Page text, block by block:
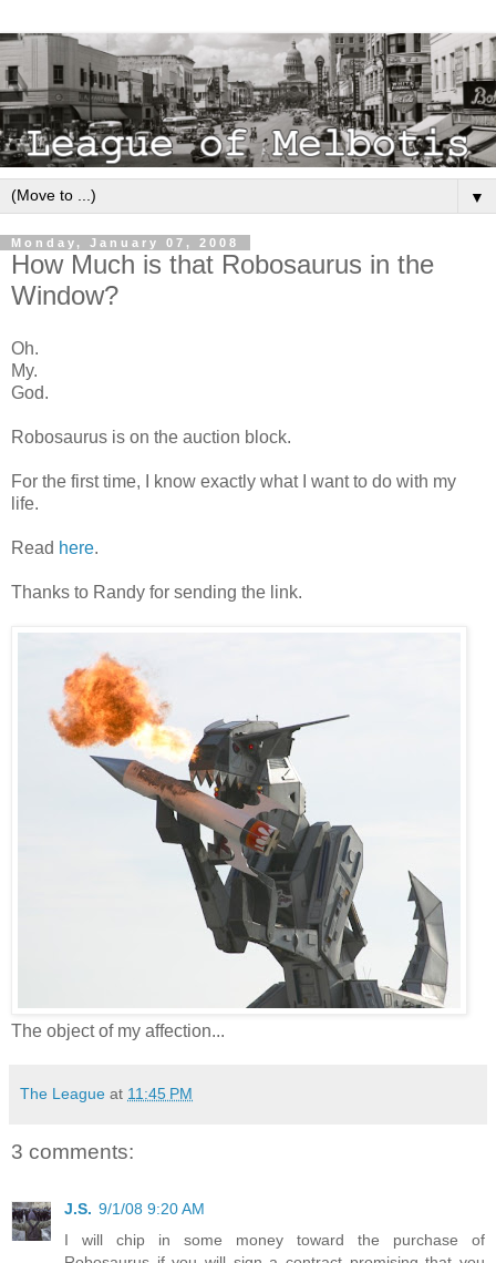
▼
Monday, January 07, 2008
How Much is that Robosaurus in the
Window?
Oh.
My.
God.
Robosaurus is on the auction block.
For the first time, I know exactly what I want to do with my
life.
Read here.
Thanks to Randy for sending the link.
The object of my affection...
The League at 11:45 PM
3 comments:
J.S. 9/1/08 9:20 AM
I will chip in some money toward the purchase of